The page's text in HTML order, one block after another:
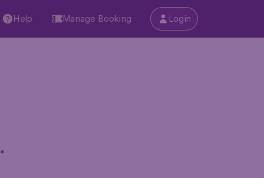
Help Manage Booking Login